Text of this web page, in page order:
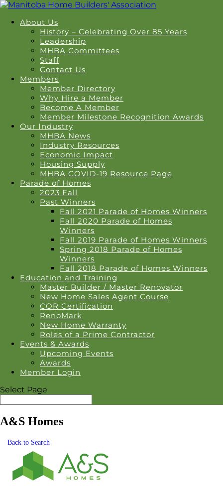
About Us
History – Celebrating Over 85 Years
Leadership
MHBA Committees
Staff
Contact Us
Members
Member Directory
Why Hire a Member
Become A Member
Member Milestone Recognition Awards
Our Industry
MHBA News
Industry Resources
Economic Impact
Housing Supply
MHBA COVID-19 Resource Page
Parade of Homes
2023 Fall
Past Winners
Fall 2021 Parade of Homes Winners
Fall 2020 Parade of Homes
Winners
Fall 2019 Parade of Homes Winners
Spring 2018 Parade of Homes
Winners
Fall 2018 Parade of Homes Winners
Education and Training
Master Builder / Master Renovator
New Home Sales Agent Course
COR Certification
RenoMark
New Home Warranty
Roles of a Prime Contractor
Events & Awards
Upcoming Events
Awards
Member Login
Select Page
A&S Homes
Back to Search